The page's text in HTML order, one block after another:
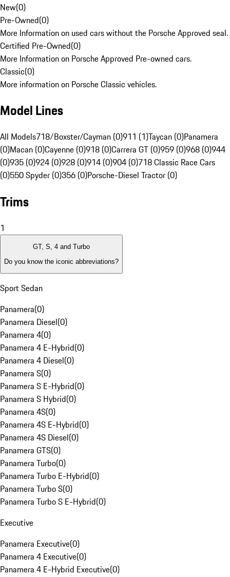
New(0)
Pre-Owned(0)
More Information on used cars without the Porsche Approved seal.
Certified Pre-Owned(0)
More Information on Porsche Approved Pre-owned cars.
Classic(0)
More information on Porsche Classic vehicles.
Model Lines
All Models718/Boxster/Cayman (0)911 (1)Taycan (0)Panamera
(0)Macan (0)Cayenne (0)918 (0)Carrera GT (0)959 (0)968 (0)944
(0)935 (0)924 (0)928 (0)914 (0)904 (0)718 Classic Race Cars
(0)550 Spyder (0)356 (0)Porsche-Diesel Tractor (0)
Trims
1
GT, S, 4 and Turbo
Do you know the iconic abbreviations?
Sport Sedan
Panamera(0)
Panamera Diesel(0)
Panamera 4(0)
Panamera 4 E-Hybrid(0)
Panamera 4 Diesel(0)
Panamera S(0)
Panamera S E-Hybrid(0)
Panamera S Hybrid(0)
Panamera 4S(0)
Panamera 4S E-Hybrid(0)
Panamera 4S Diesel(0)
Panamera GTS(0)
Panamera Turbo(0)
Panamera Turbo E-Hybrid(0)
Panamera Turbo S(0)
Panamera Turbo S E-Hybrid(0)
Executive
Panamera Executive(0)
Panamera 4 Executive(0)
Panamera 4 E-Hybrid Executive(0)